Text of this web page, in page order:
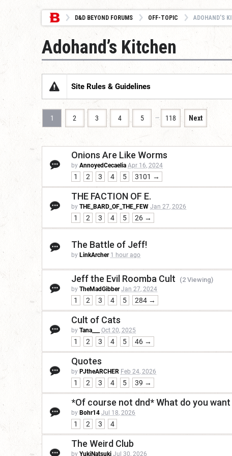
D&D BEYOND FORUMS OFF-TOPIC ADOHAND’S
Adohand’s Kitchen
Site Rules & Guidelines
1 2 3 4 5 … 118 Next
Onions Are Like Worms
by AnnoyedCecaelia Apr 16, 2024
1 2 3 4 5 3101 →
THE FACTION OF E.
by THE_BARD_OF_THE_FEW Jan 27, 2026
1 2 3 4 5 26 →
The Battle of Jeff!
by LinkArcher 1 hour ago
Jeff the Evil Roomba Cult (2 Viewing)
by TheMadGibber Jan 27, 2024
1 2 3 4 5 284 →
Cult of Cats
by Tana___ Oct 20, 2025
1 2 3 4 5 46 →
Quotes
by PJtheARCHER Feb 24, 2026
1 2 3 4 5 39 →
*Of course not dnd* What do you
by Bohr14 Jul 18, 2026
1 2 3 4
The Weird Club
by YukiNatsuki Jul 30, 2026